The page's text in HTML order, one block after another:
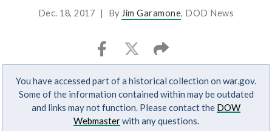
Dec. 18, 2017 | By Jim Garamone, DOD News
You have accessed part of a historical collection on war.gov.
Some of the information contained within may be outdated
and links may not function. Please contact the DOW
Webmasterwith any questions.